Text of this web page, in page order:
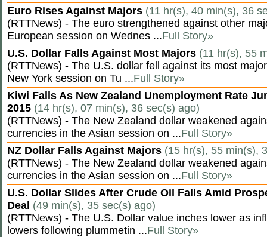
Euro Rises Against Majors (11 hr(s), 40 min(s), 36
(RTTNews) - The euro strengthened against other
European session on Wednes ...Full Story»
U.S. Dollar Falls Against Most Majors (11 hr(s), 55
(RTTNews) - The U.S. dollar fell against its most
New York session on Tu ...Full Story»
Kiwi Falls As New Zealand Unemployment Rate
2015 (14 hr(s), 07 min(s), 36 sec(s) ago)
(RTTNews) - The New Zealand dollar weakened
currencies in the Asian session on ...Full Story»
NZ Dollar Falls Against Majors (15 hr(s), 55 min(s),
(RTTNews) - The New Zealand dollar weakened
currencies in the Asian session on ...Full Story»
U.S. Dollar Slides After Crude Oil Falls Amid
Deal (49 min(s), 35 sec(s) ago)
(RTTNews) - The U.S. Dollar value inches lower as
lowers following plummetin ...Full Story»